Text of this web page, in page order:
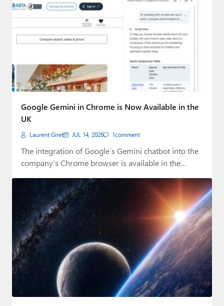
Google Gemini in Chrome is Now Available in the
UK
Laurent Giret JUL 14, 2026 1comment
The integration of Google’s Gemini chatbot into the
company’s Chrome browser is available in the…